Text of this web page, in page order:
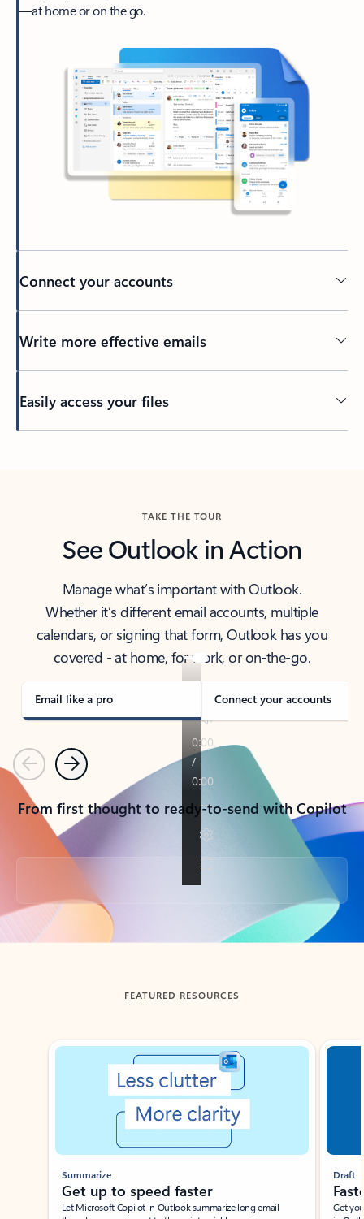
—at home or on the go.
Connect your accounts
Write more effective emails
Easily access your files
TAKE THE TOUR
See Outlook in Action
Manage what’s important with Outlook.
Whether it’s different email accounts, multiple
calendars, or signing that form, Outlook has you
covered - at home, for work, or on-the-go.
Email like a pro Connect your accounts
PreviousNext
From first thought to ready-to-send with Copilot
Back to tabs
FEATURED RESOURCES
Showing slide 1 of 3
Summarize
Get up to speed faster ​
Let Microsoft Copilot in Outlook summarize long email
Draft
Get